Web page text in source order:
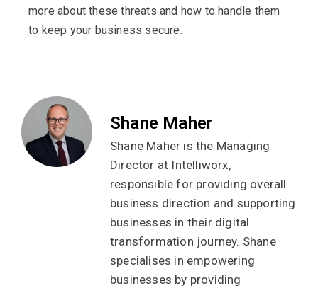
more about these threats and how to handle them
to keep your business secure.
Shane Maher
Shane Maher is the Managing
Director at Intelliworx,
responsible for providing overall
business direction and supporting
businesses in their digital
transformation journey. Shane
specialises in empowering
businesses by providing